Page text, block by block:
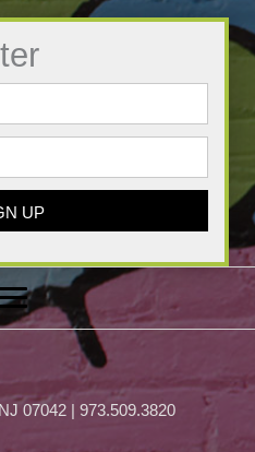
UP
07042 | 973.509.3820